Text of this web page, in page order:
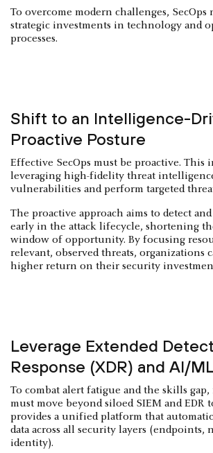
To overcome modern challenges,
strategic investments in technology and
processes.
Shift to an Intelligence-
Proactive Posture
Effective SecOps must be proactive. This
leveraging high-fidelity threat
vulnerabilities and perform targeted
The proactive approach aims to detect
early in the attack lifecycle, shortening the
window of opportunity. By focusing
relevant, observed threats, organizations
higher return on their security
Leverage Extended
Response (XDR) and AI/
To combat alert fatigue and the skills gap,
must move beyond siloed SIEM and EDR
provides a unified platform that
data across all security layers (endpoints,
identity).